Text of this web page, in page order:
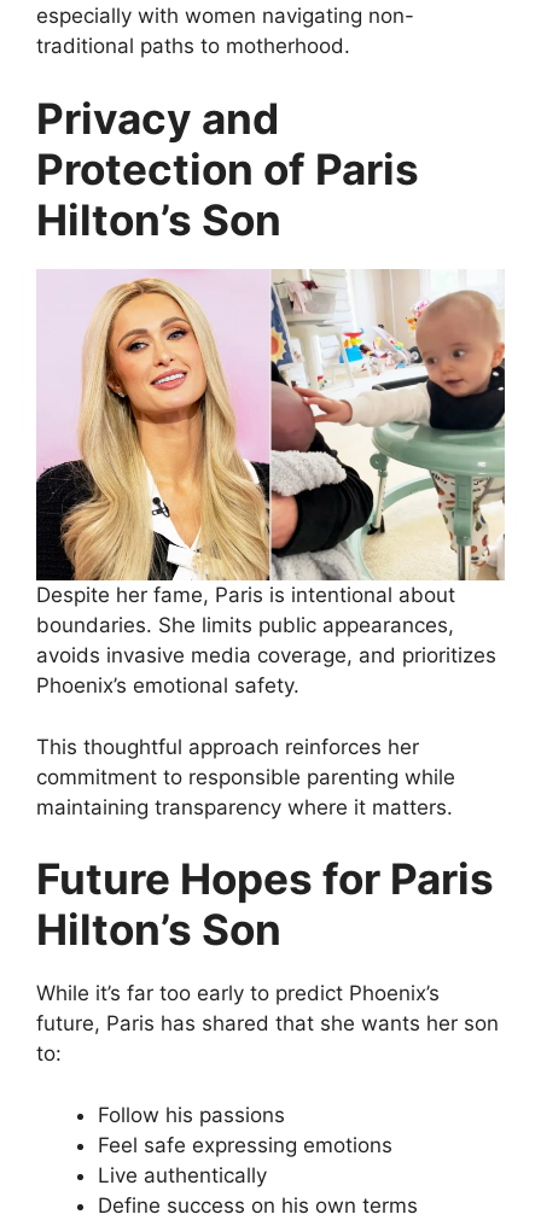
especially with women navigating non-
traditional paths to motherhood.
Privacy and
Protection of Paris
Hilton’s Son
Despite her fame, Paris is intentional about
boundaries. She limits public appearances,
avoids invasive media coverage, and prioritizes
Phoenix’s emotional safety.
This thoughtful approach reinforces her
commitment to responsible parenting while
maintaining transparency where it matters.
Future Hopes for Paris
Hilton’s Son
While it’s far too early to predict Phoenix’s
future, Paris has shared that she wants her son
to:
Follow his passions
Feel safe expressing emotions
Live authentically
Define success on his own terms